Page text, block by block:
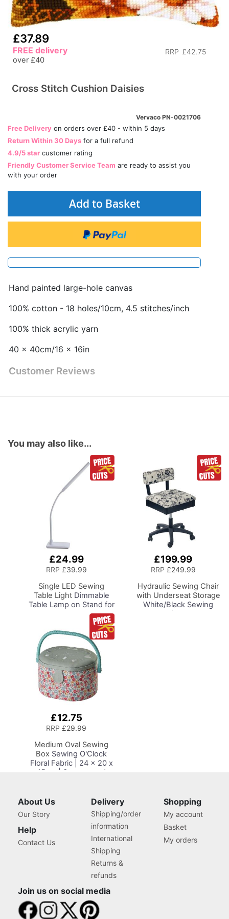
£37.89
RRP £42.75
FREE delivery
over £40
Cross Stitch Cushion Daisies
Vervaco PN-0021706
Free Delivery on orders over £40 - within 5 days
Return Within 30 Days for a full refund
4.9/5 star customer rating
Friendly Customer Service Team are ready to assist you
with your order
Add to Basket
Hand painted large-hole canvas
100% cotton - 18 holes/10cm, 4.5 stitches/inch
100% thick acrylic yarn
40 x 40cm/16 x 16in
Customer Reviews
You may also like...
£24.99
RRP £39.99
Single LED Sewing
Table LightDimmable
Table Lamp on Stand for
Sewing Room Lighting,
Adjustable Brightness,
Natural Daylight Effect
Sewing Area Light.
Hand/Machine Sewing,
Hobby, Craft, Reading
£199.99
RRP £249.99
Hydraulic Sewing Chair
with Underseat Storage
White/Black Sewing
£12.75
RRP £29.99
Medium Oval Sewing
Box Sewing O'Clock
Floral Fabric | 24 x 20 x
15cm | Storage and
Sewing Supplies,
Accessories, Thread,
Needles and Scissors
About Us
Our Story
Help
Contact Us
Delivery
Shipping/order
information
International
Shipping
Returns &
refunds
Shopping
My account
Basket
My orders
Join us on social media